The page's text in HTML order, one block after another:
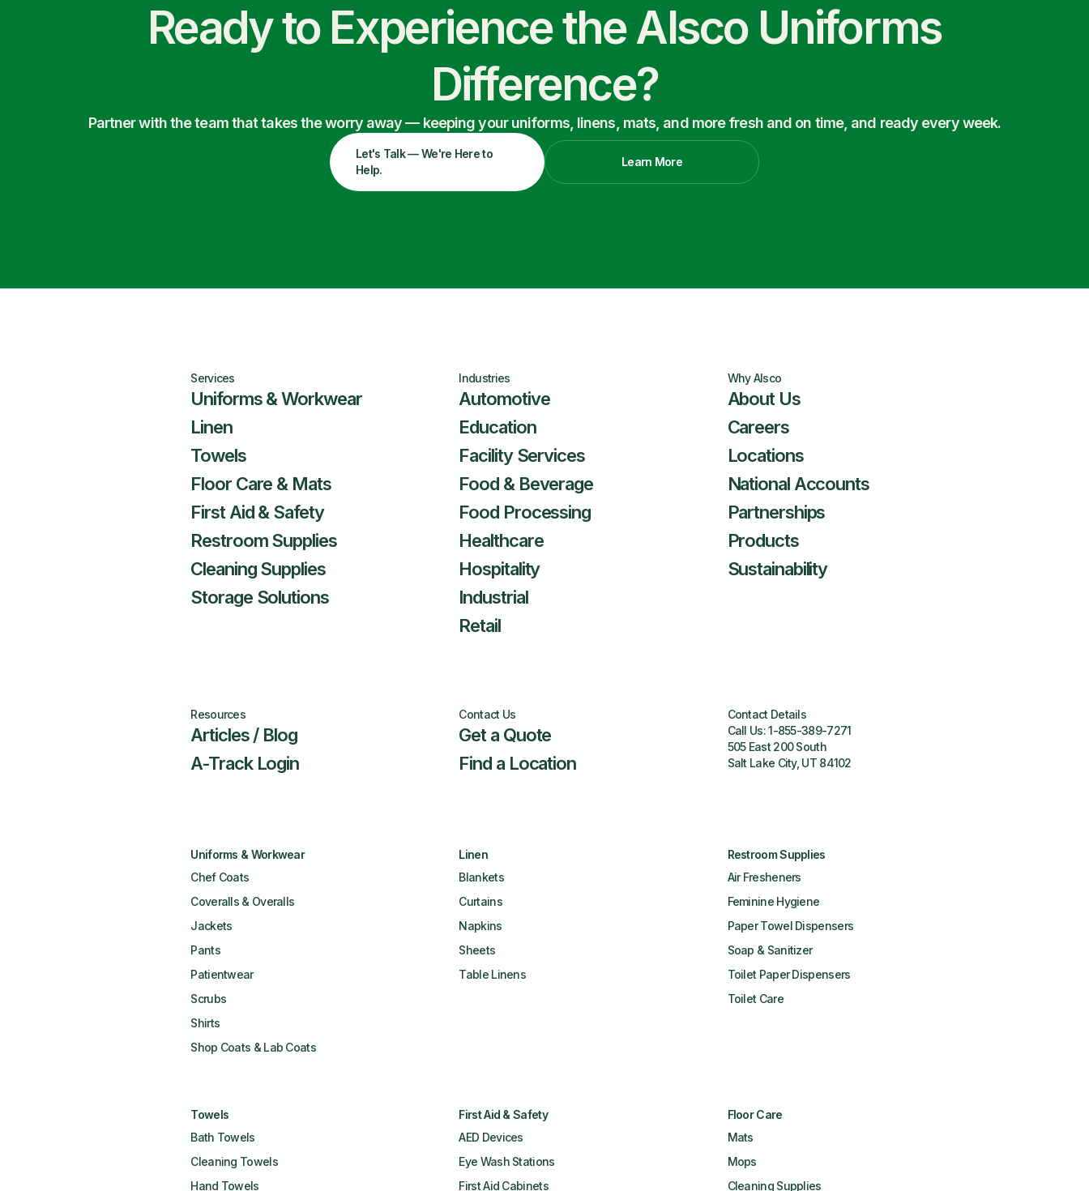
Ready to Experience the Alsco Uniforms
Difference?
Partner with the team that takes the worry away — keeping your uniforms, linens, mats, and more fresh and on time, and ready every week.
Let's Talk — We're Here to
Help.
Learn More
Services
Uniforms & Workwear
Linen
Towels
Floor Care & Mats
First Aid & Safety
Restroom Supplies
Cleaning Supplies
Storage Solutions
Industries
Automotive
Education
Facility Services
Food & Beverage
Food Processing
Healthcare
Hospitality
Industrial
Retail
Why Alsco
About Us
Careers
Locations
National Accounts
Partnerships
Products
Sustainability
Resources
Articles / Blog
A-Track Login
Contact Us
Get a Quote
Find a Location
Contact Details
Call Us:1-855-389-7271
505 East 200 South
Salt Lake City, UT 84102
Uniforms & Workwear
Chef Coats
Coveralls & Overalls
Jackets
Pants
Patientwear
Scrubs
Shirts
Shop Coats & Lab Coats
Linen
Blankets
Curtains
Napkins
Sheets
Table Linens
Restroom Supplies
Air Fresheners
Feminine Hygiene
Paper Towel Dispensers
Soap & Sanitizer
Toilet Paper Dispensers
Toilet Care
Towels
Bath Towels
Cleaning Towels
Hand Towels
First Aid & Safety
AED Devices
Eye Wash Stations
First Aid Cabinets
Floor Care
Mats
Mops
Cleaning Supplies